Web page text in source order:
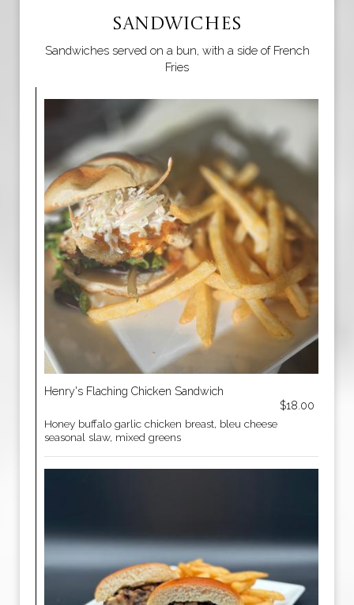
SANDWICHES
Sandwiches served on a bun, with a side of French
Fries
Henry's Flaching Chicken Sandwich
$18.00
Honey buffalo garlic chicken breast, bleu cheese
seasonal slaw, mixed greens